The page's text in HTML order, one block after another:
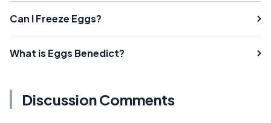
Can I Freeze Eggs?
What is Eggs Benedict?
Discussion Comments